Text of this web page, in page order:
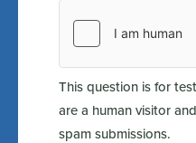
This question is for
are a human visitor
spam submissions.